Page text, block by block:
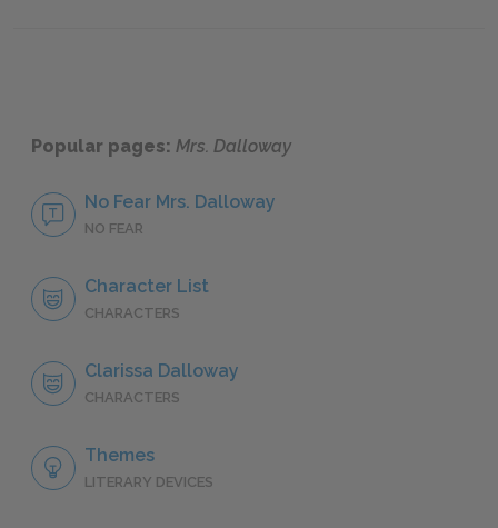
Popular pages: Mrs. Dalloway
No Fear Mrs. Dalloway
NO FEAR
Character List
CHARACTERS
Clarissa Dalloway
CHARACTERS
Themes
LITERARY DEVICES